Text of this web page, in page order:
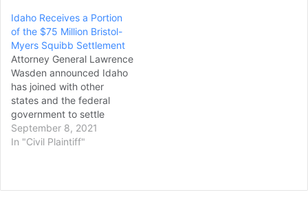
Idaho Receives a Portion
of the $75 Million Bristol-
Myers Squibb Settlement
Attorney General Lawrence
Wasden announced Idaho
has joined with other
states and the federal
government to settle
allegations that Bristol-
Myers Squibb Company
September 8, 2021
In "Civil Plaintiff"